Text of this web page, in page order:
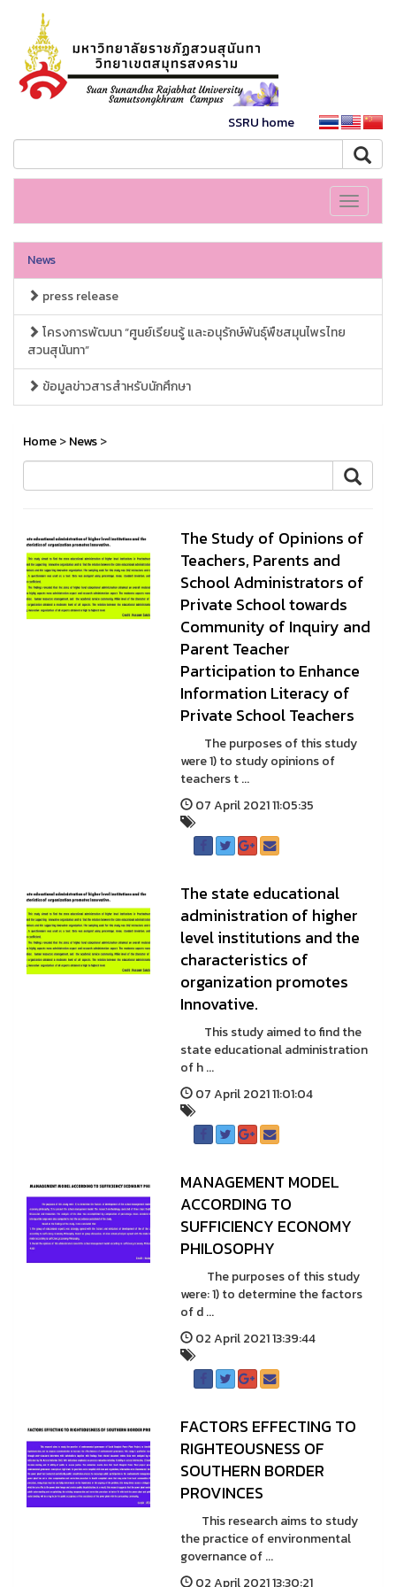
SSRU home
Toggle
News
press release
โครงการพัฒนา “ศูนย์เรียนรู้ และอนุรักษ์พันธุ์พืชสมุนไพรไทย
สวนสุนันทา”
ข้อมูลข่าวสารสำหรับนักศึกษา
Home>News>
The Study of Opinions of
Teachers, Parents and
School Administrators of
Private School towards
Community of Inquiry and
Parent Teacher
Participation to Enhance
Information Literacy of
Private School Teachers
The purposes of this study
were 1) to study opinions of
teachers t ...
07 April 2021 11:05:35
The state educational
administration of higher
level institutions and the
characteristics of
organization promotes
Innovative.
This study aimed to find the
state educational administration
of h ...
07 April 2021 11:01:04
MANAGEMENT MODEL
ACCORDING TO
SUFFICIENCY ECONOMY
PHILOSOPHY
The purposes of this study
were: 1) to determine the factors
of d ...
02 April 2021 13:39:44
FACTORS EFFECTING TO
RIGHTEOUSNESS OF
SOUTHERN BORDER
PROVINCES
This research aims to study
the practice of environmental
governance of ...
02 April 2021 13:30:21